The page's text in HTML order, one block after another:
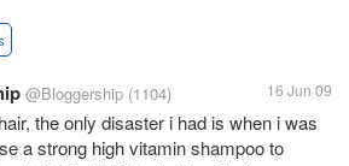
@Bloggership (1104) 16 Jun 09
the only disaster i had is when i was
a strong high vitamin shampoo to